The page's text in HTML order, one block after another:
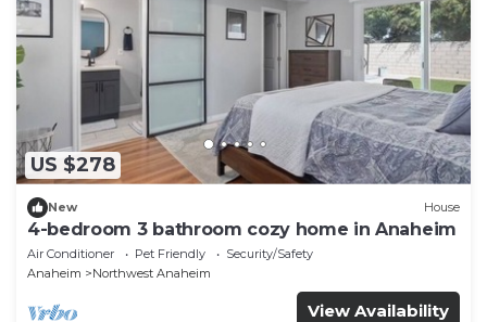
US $278
New House
4-bedroom 3 bathroom cozy home in Anaheim
Air Conditioner Pet Friendly
Security/Safety
Anaheim
Northwest Anaheim
View Availability